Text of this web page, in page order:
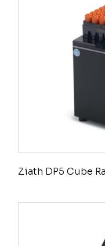
Ziath DP5 Cube